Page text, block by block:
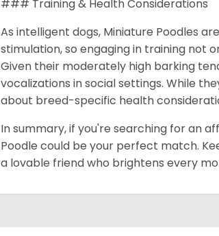
### Training & Health Considerations
As intelligent dogs, Miniature Poodles
stimulation, so engaging in training not
Given their moderately high barking
vocalizations in social settings. While
about breed-specific health
In summary, if you're searching for an
Poodle could be your perfect match.
a lovable friend who brightens every